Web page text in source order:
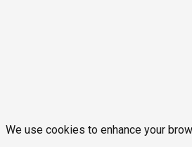
We use cookies to enhance your